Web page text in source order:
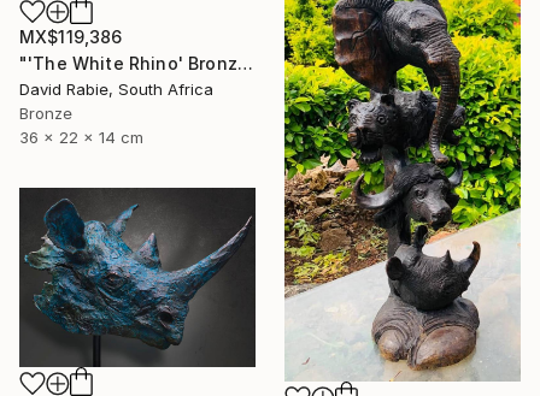
MX$119,386
"'The White Rhino' Bronze Sculpture 4/12 Limited Edition" Sculpture
David Rabie, South Africa
Bronze
36 x 22 x 14 cm